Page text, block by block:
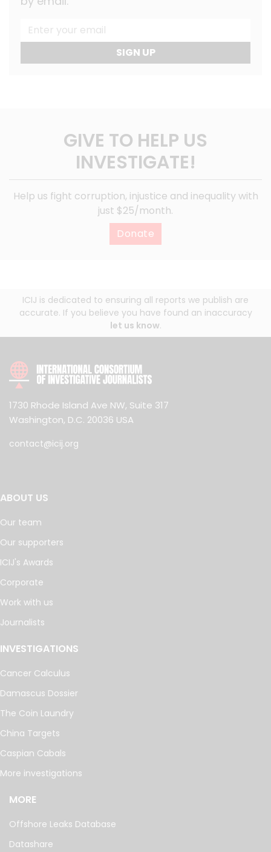
SIGN UP
GIVE TO HELP US
INVESTIGATE!
Help us fight corruption, injustice and inequality with
just $25/month.
Donate
ICIJ is dedicated to ensuring all reports we publish are
accurate. If you believe you have found an inaccuracy
let us know.
1730 Rhode Island Ave NW, Suite 317
Washington, D.C. 20036 USA
contact@icij.org
ABOUT US
Our team
Our supporters
ICIJ's Awards
Corporate
Work with us
Journalists
INVESTIGATIONS
Cancer Calculus
Damascus Dossier
The Coin Laundry
China Targets
Caspian Cabals
More investigations
MORE
Offshore Leaks Database
Datashare